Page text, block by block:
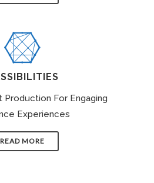
Production For Engaging
Experiences
READ MORE